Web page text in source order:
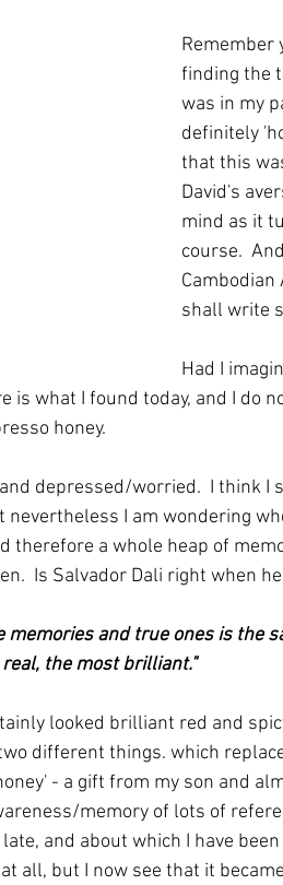
Robert Carrier
Remember
finding the
was in my
definitely
that this
David's
mind as it
course.
Cambodian
shall write
Had I
is what I found today, and I do
honey.
depressed/worried.  I think I
nevertheless I am wondering
therefore a whole heap of
Is Salvador Dali right when
memories and true ones is the
the most brilliant."
looked brilliant red and
different things. which
- a gift from my son and
memory of lots of
and about which I have
all, but I now see that it